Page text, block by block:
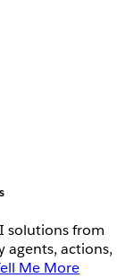
solutions from
agents, actions,
Me More